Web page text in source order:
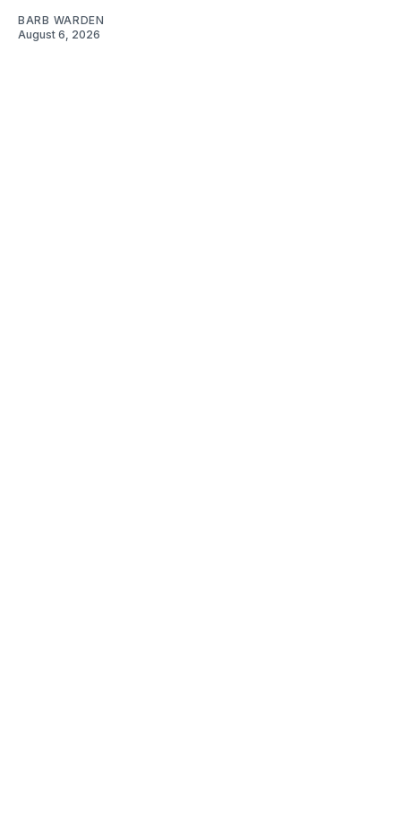
BARB WARDEN
August 6, 2026